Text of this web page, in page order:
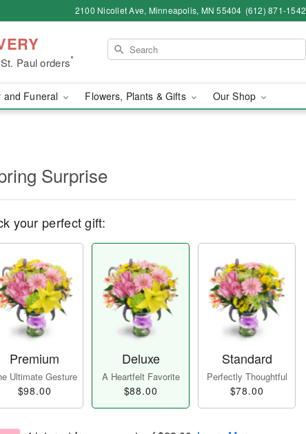
2100 Nicollet Ave, Minneapolis, MN 55404 (612) 871-1542
Paul orders*
and Funeral Flowers, Plants & Gifts Our Shop
Surprise
your perfect gift:
Premium
Ultimate Gesture
$98.00
Deluxe
A Heartfelt Favorite
$88.00
Standard
Perfectly Thoughtful
$78.00